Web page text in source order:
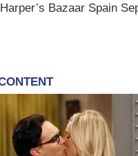
Harper’s Bazaar Spain